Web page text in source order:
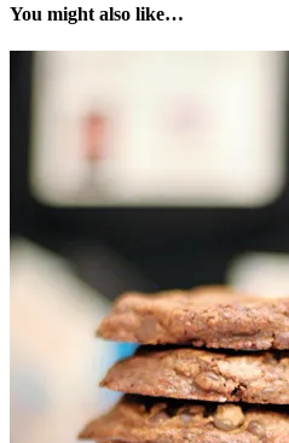
You might also like…